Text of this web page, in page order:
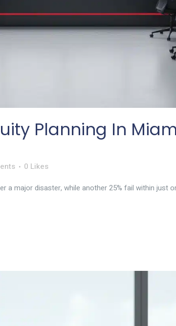
Planning In
0 Likes
major disaster, while another 25% fail within just